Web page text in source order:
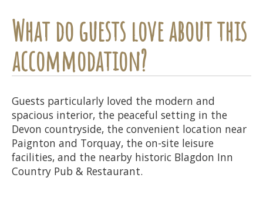
What do guests love about this
accommodation?
Guests particularly loved the modern and
spacious interior, the peaceful setting in the
Devon countryside, the convenient location near
Paignton and Torquay, the on-site leisure
facilities, and the nearby historic Blagdon Inn
Country Pub & Restaurant.